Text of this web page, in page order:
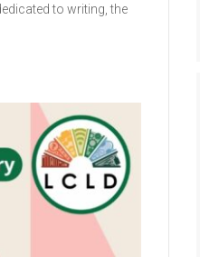
to writing, the